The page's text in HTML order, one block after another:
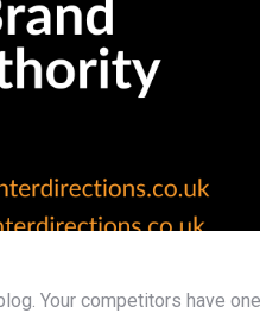
Your competitors have